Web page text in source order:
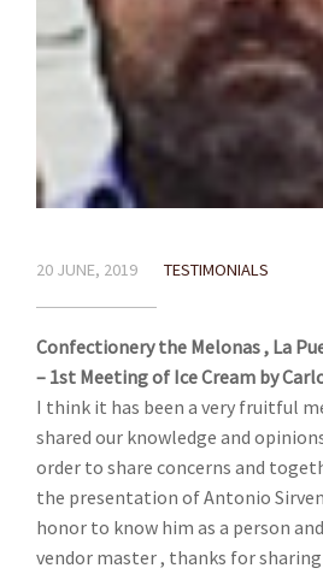
20 JUNE, 2019 TESTIMONIALS
Confectionery the Melonas , La
– 1st Meeting of Ice Cream by
I think it has been a very fruitful
shared our knowledge and
order to share concerns and
the presentation of Antonio
honor to know him as a person
vendor master , thanks for